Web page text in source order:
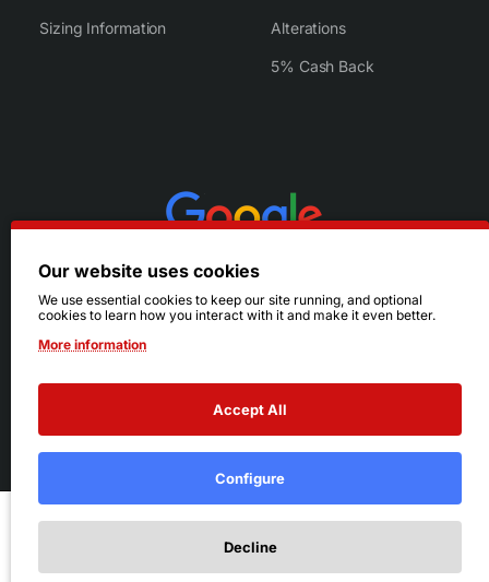
Add to Wish List
Sizing Information Alterations
5% Cash Back
© 2026 Ruby's. All Rights Reserved.
Terms|Privacy
Our website uses cookies
We use essential cookies to keep our site running, and optional
cookies to learn how you interact with it and make it even better.
More information
Accept All
Configure
Decline